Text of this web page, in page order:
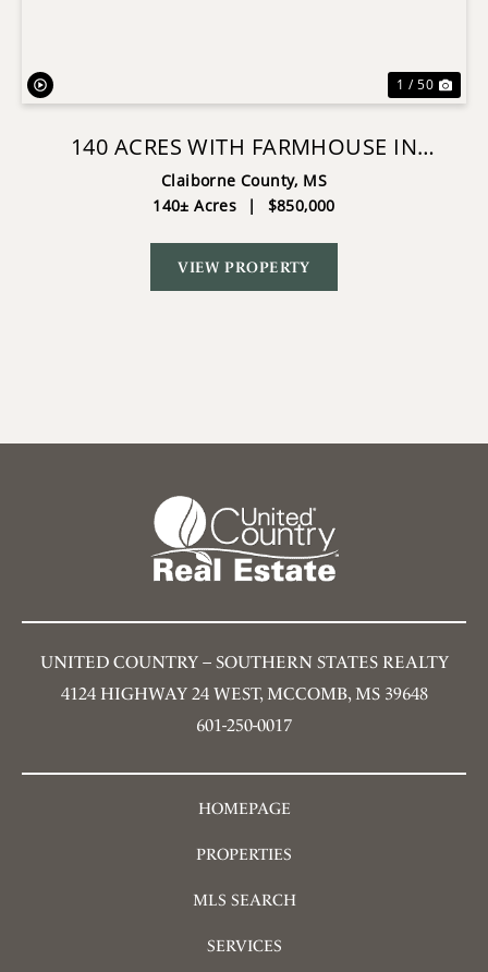
1 / 50
140 ACRES WITH FARMHOUSE IN
LORMAN, MISSISSIPPI
Claiborne County, MS
140± Acres
| $850,000
VIEW PROPERTY
UNITED COUNTRY – SOUTHERN STATES REALTY
4124 HIGHWAY 24 WEST, MCCOMB, MS 39648
601-250-0017
HOMEPAGE
PROPERTIES
MLS SEARCH
SERVICES